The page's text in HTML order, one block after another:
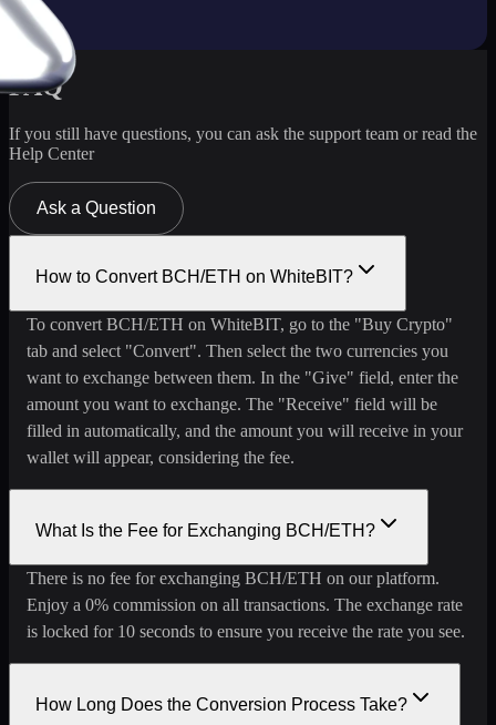
FAQ
If you still have questions, you can ask the support team or read the
Help Center
Ask a Question
How to Convert BCH/ETH on WhiteBIT?
To convert BCH/ETH on WhiteBIT, go to the "Buy Crypto"
tab and select "Convert". Then select the two currencies you
want to exchange between them. In the "Give" field, enter the
amount you want to exchange. The "Receive" field will be
filled in automatically, and the amount you will receive in your
wallet will appear, considering the fee.
What Is the Fee for Exchanging BCH/ETH?
There is no fee for exchanging BCH/ETH on our platform.
Enjoy a 0% commission on all transactions. The exchange rate
is locked for 10 seconds to ensure you receive the rate you see.
How Long Does the Conversion Process Take?